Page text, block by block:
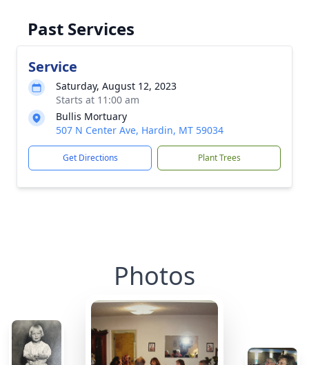
Past Services
Service
Saturday, August 12, 2023
Starts at 11:00 am
Bullis Mortuary
507 N Center Ave, Hardin, MT 59034
Get Directions Plant Trees
Photos